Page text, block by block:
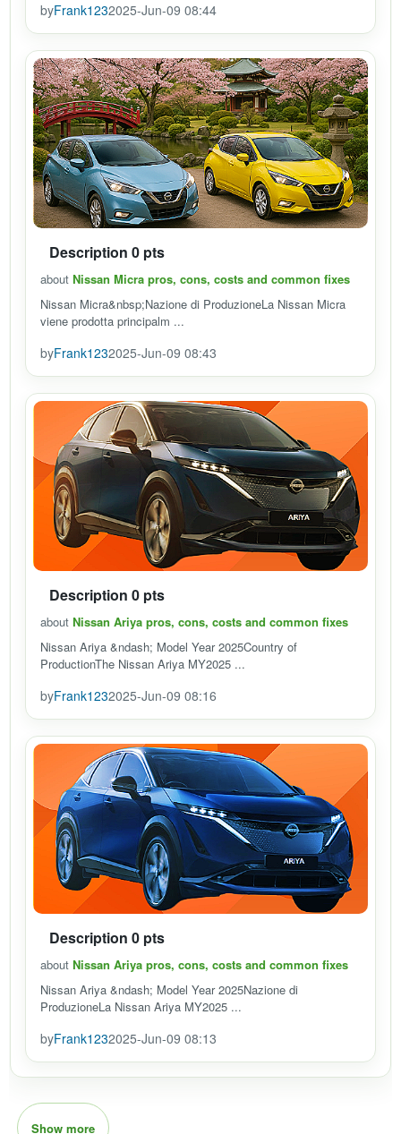
byFrank1232025-Jun-09 08:44
Description 0 pts
about Nissan Micra pros, cons, costs and common fixes
Nissan Micra&nbsp;Nazione di ProduzioneLa Nissan Micra
viene prodotta principalm ...
byFrank1232025-Jun-09 08:43
Description 0 pts
about Nissan Ariya pros, cons, costs and common fixes
Nissan Ariya &ndash; Model Year 2025Country of
ProductionThe Nissan Ariya MY2025 ...
byFrank1232025-Jun-09 08:16
Description 0 pts
about Nissan Ariya pros, cons, costs and common fixes
Nissan Ariya &ndash; Model Year 2025Nazione di
ProduzioneLa Nissan Ariya MY2025 ...
byFrank1232025-Jun-09 08:13
Show more